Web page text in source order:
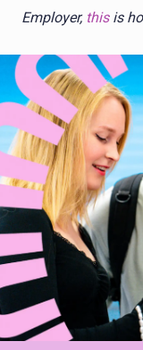
Employer, thisis